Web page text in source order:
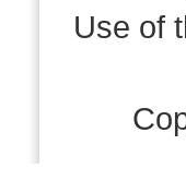
Use of